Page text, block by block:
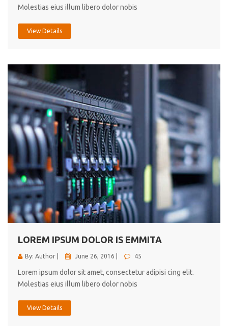
Molestias eius illum libero dolor nobis
View Details
LOREM IPSUM DOLOR IS EMMITA
By: Author | June 26, 2016 | 45
Lorem ipsum dolor sit amet, consectetur adipisi cing elit.
Molestias eius illum libero dolor nobis
View Details